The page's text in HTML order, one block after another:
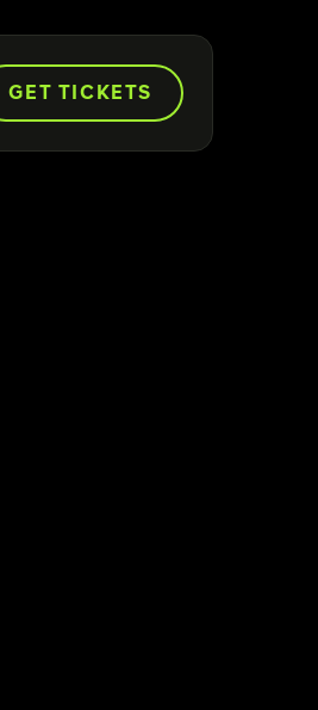
GET TICKETS